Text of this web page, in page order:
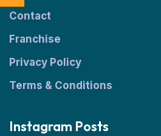
Contact
Franchise
Privacy Policy
Terms & Conditions
Instagram Posts